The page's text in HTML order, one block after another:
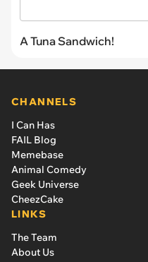
A Tuna Sandwich!
CHANNELS
I Can Has
FAIL Blog
Memebase
Animal Comedy
Geek Universe
CheezCake
LINKS
The Team
About Us